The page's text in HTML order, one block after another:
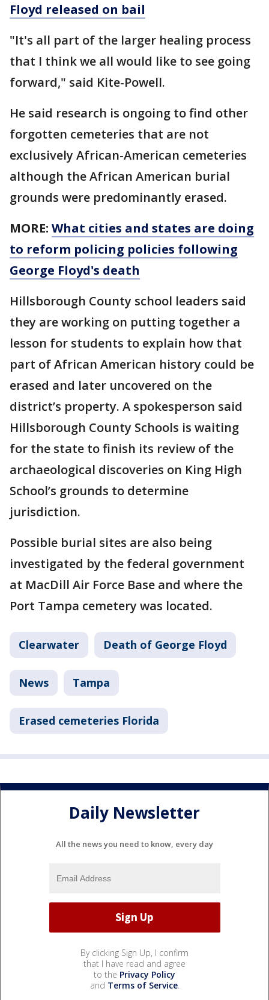
Floyd released on bail
"It's all part of the larger healing process
that I think we all would like to see going
forward," said Kite-Powell.
He said research is ongoing to find other
forgotten cemeteries that are not
exclusively African-American cemeteries
although the African American burial
grounds were predominantly erased.
MORE: What cities and states are doing
to reform policing policies following
George Floyd's death
Hillsborough County school leaders said
they are working on putting together a
lesson for students to explain how that
part of African American history could be
erased and later uncovered on the
district’s property. A spokesperson said
Hillsborough County Schools is waiting
for the state to finish its review of the
archaeological discoveries on King High
School’s grounds to determine
jurisdiction.
Possible burial sites are also being
investigated by the federal government
at MacDill Air Force Base and where the
Port Tampa cemetery was located.
Clearwater Death of George Floyd
News Tampa
Erased cemeteries Florida
Daily Newsletter
All the news you need to know, every day
By clicking Sign Up, I confirm
that I have read and agree
to the Privacy Policy
and Terms of Service.